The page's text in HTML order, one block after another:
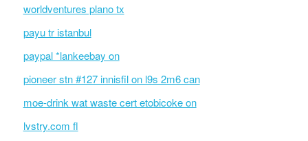
worldventures plano tx
payu tr istanbul
paypal *lankeebay on
pioneer stn #127 innisfil on l9s 2m6 can
moe-drink wat waste cert etobicoke on
lvstry.com fl